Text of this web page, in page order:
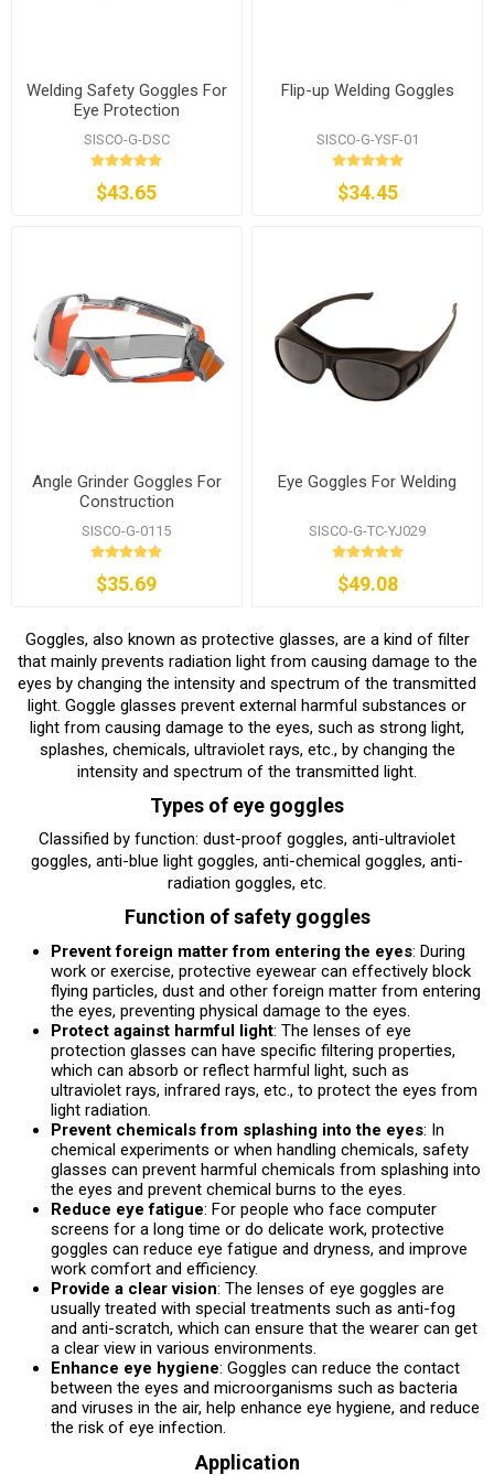
Welding Safety Goggles For
Eye Protection
SISCO-G-DSC
$43.65
Flip-up Welding Goggles
SISCO-G-YSF-01
$34.45
Angle Grinder Goggles For
Construction
SISCO-G-0115
$35.69
Eye Goggles For Welding
SISCO-G-TC-YJ029
$49.08
Goggles, also known as protective glasses, are a kind of filter
that mainly prevents radiation light from causing damage to the
eyes by changing the intensity and spectrum of the transmitted
light. Goggle glasses prevent external harmful substances or
light from causing damage to the eyes, such as strong light,
splashes, chemicals, ultraviolet rays, etc., by changing the
intensity and spectrum of the transmitted light.
Types of eye goggles
Classified by function: dust-proof goggles, anti-ultraviolet
goggles, anti-blue light goggles, anti-chemical goggles, anti-
radiation goggles, etc.
Function of safety goggles
Prevent foreign matter from entering the eyes: During
work or exercise, protective eyewear can effectively block
flying particles, dust and other foreign matter from entering
the eyes, preventing physical damage to the eyes.
Protect against harmful light: The lenses of eye
protection glasses can have specific filtering properties,
which can absorb or reflect harmful light, such as
ultraviolet rays, infrared rays, etc., to protect the eyes from
light radiation.
Prevent chemicals from splashing into the eyes: In
chemical experiments or when handling chemicals, safety
glasses can prevent harmful chemicals from splashing into
the eyes and prevent chemical burns to the eyes.
Reduce eye fatigue: For people who face computer
screens for a long time or do delicate work, protective
goggles can reduce eye fatigue and dryness, and improve
work comfort and efficiency.
Provide a clear vision: The lenses of eye goggles are
usually treated with special treatments such as anti-fog
and anti-scratch, which can ensure that the wearer can get
a clear view in various environments.
Enhance eye hygiene: Goggles can reduce the contact
between the eyes and microorganisms such as bacteria
and viruses in the air, help enhance eye hygiene, and reduce
the risk of eye infection.
Application